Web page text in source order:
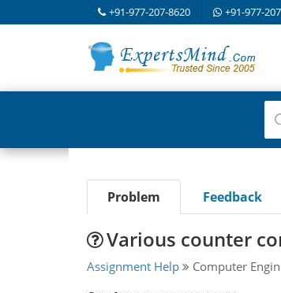
+91-977-207-8620 +91-977-
Problem Feedback
Various counter
Assignment Help Computer